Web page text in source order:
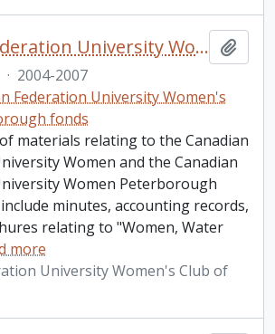
Canadian Federation University Women's Club of Peterborough fonds. 2008 additions
· 2004-2007
Federation University Women's
fonds
materials relating to the Canadian
Women and the Canadian
Women Peterborough
minutes, accounting records,
relating to "Women, Water
more
University Women's Club of